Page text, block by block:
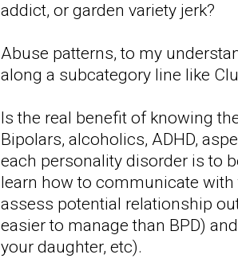
addict, or garden variety jerk?
Abuse patterns, to my
along a subcategory line like
Is the real benefit of knowing
Bipolars, alcoholics, ADHD,
each personality disorder is to
learn how to communicate
assess potential relationship
easier to manage than BPD)
your daughter, etc).